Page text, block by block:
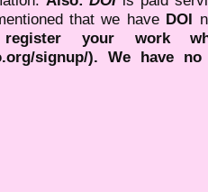
that we have DOI
your work
signup/). We have